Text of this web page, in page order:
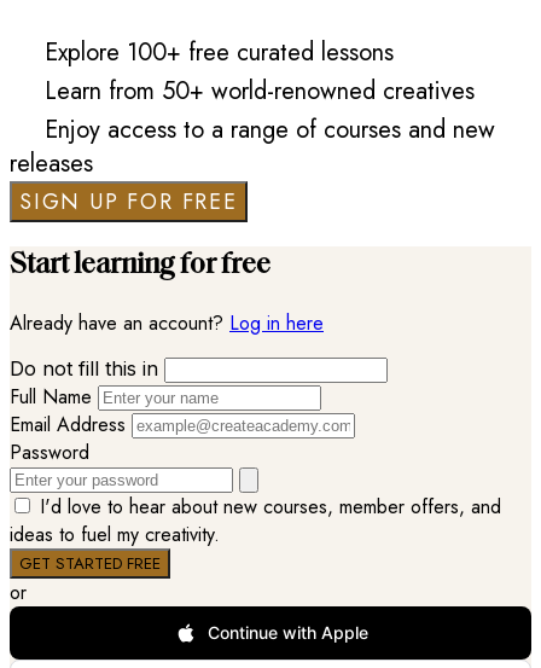
Explore 100+ free curated lessons
Learn from 50+ world-renowned creatives
Enjoy access to a range of courses and new
releases
SIGN UP FOR FREE
Start learning for free
Already have an account? Log in here
Do not fill this in
Full Name
Email Address
Password
I'd love to hear about new courses, member offers, and
ideas to fuel my creativity.
or
Continue with Apple